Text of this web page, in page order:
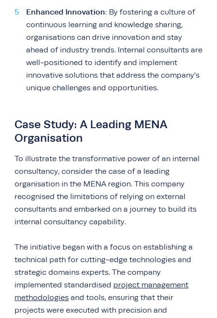
Enhanced Innovation: By fostering a culture of
continuous learning and knowledge sharing,
organisations can drive innovation and stay
ahead of industry trends. Internal consultants are
well-positioned to identify and implement
innovative solutions that address the company’s
unique challenges and opportunities.
Case Study: A Leading MENA
Organisation
To illustrate the transformative power of an internal
consultancy, consider the case of a leading
organisation in the MENA region. This company
recognised the limitations of relying on external
consultants and embarked on a journey to build its
internal consultancy capability.
The initiative began with a focus on establishing a
technical path for cutting-edge technologies and
strategic domains experts. The company
implemented standardised project management
methodologies and tools, ensuring that their
projects were executed with precision and